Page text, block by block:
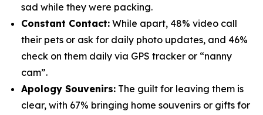
sad while they were packing.
Constant Contact: While apart, 48% video call
their pets or ask for daily photo updates, and 46%
check on them daily via GPS tracker or “nanny
cam”.
Apology Souvenirs: The guilt for leaving them is
clear, with 67% bringing home souvenirs or gifts for